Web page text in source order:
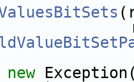
new